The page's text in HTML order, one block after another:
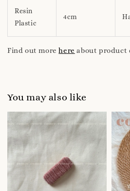
Resin
Plastic
4cm
Find out morehere about product
You may also like